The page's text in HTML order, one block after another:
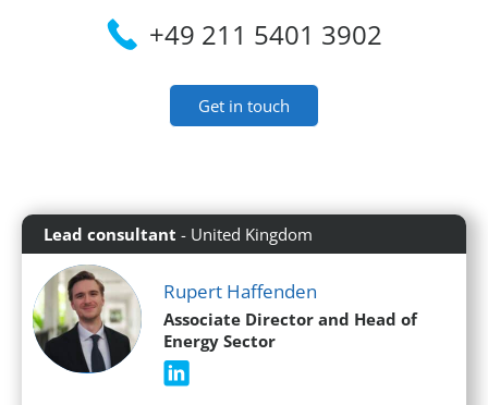
+49 211 5401 3902
Get in touch
Lead consultant - United Kingdom
Rupert Haffenden
Associate Director and Head of
Energy Sector